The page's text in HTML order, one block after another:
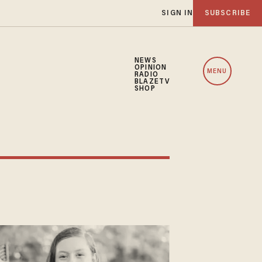
SIGN IN SUBSCRIBE
NEWS
OPINION
RADIO
BLAZETV
SHOP
MENU